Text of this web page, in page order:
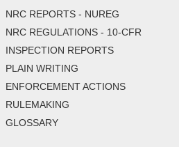
NRC REPORTS - NUREG
NRC REGULATIONS - 10-CFR
INSPECTION REPORTS
PLAIN WRITING
ENFORCEMENT ACTIONS
RULEMAKING
GLOSSARY